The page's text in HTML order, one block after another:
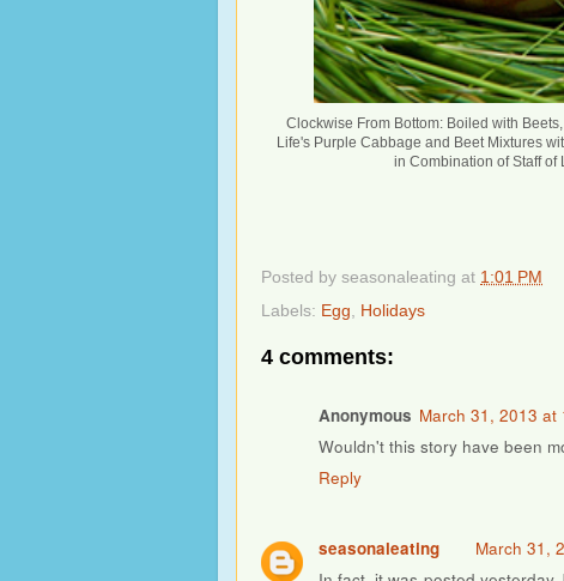
Clockwise From Bottom: Boiled with
Life's Purple Cabbage and Beet Mixtures
in Combination of Staff of
Posted by seasonaleating at 1:01 PM
Labels: Egg Holidays
4 comments:
Anonymous March 31, 2013 at
Wouldn't this story have been
Reply
seasonaleating
March 31,